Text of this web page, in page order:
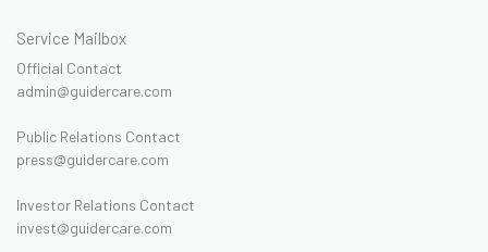
Service Mailbox
Official Contact
admin@guidercare.com
Public Relations Contact
press@guidercare.com
Investor Relations Contact
invest@guidercare.com